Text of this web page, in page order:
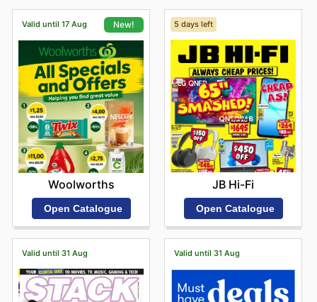
Valid until 17 Aug New!
Woolworths
Open Catalogue
5 days left
JB Hi-Fi
Open Catalogue
Valid until 31 Aug Valid until 31 Aug